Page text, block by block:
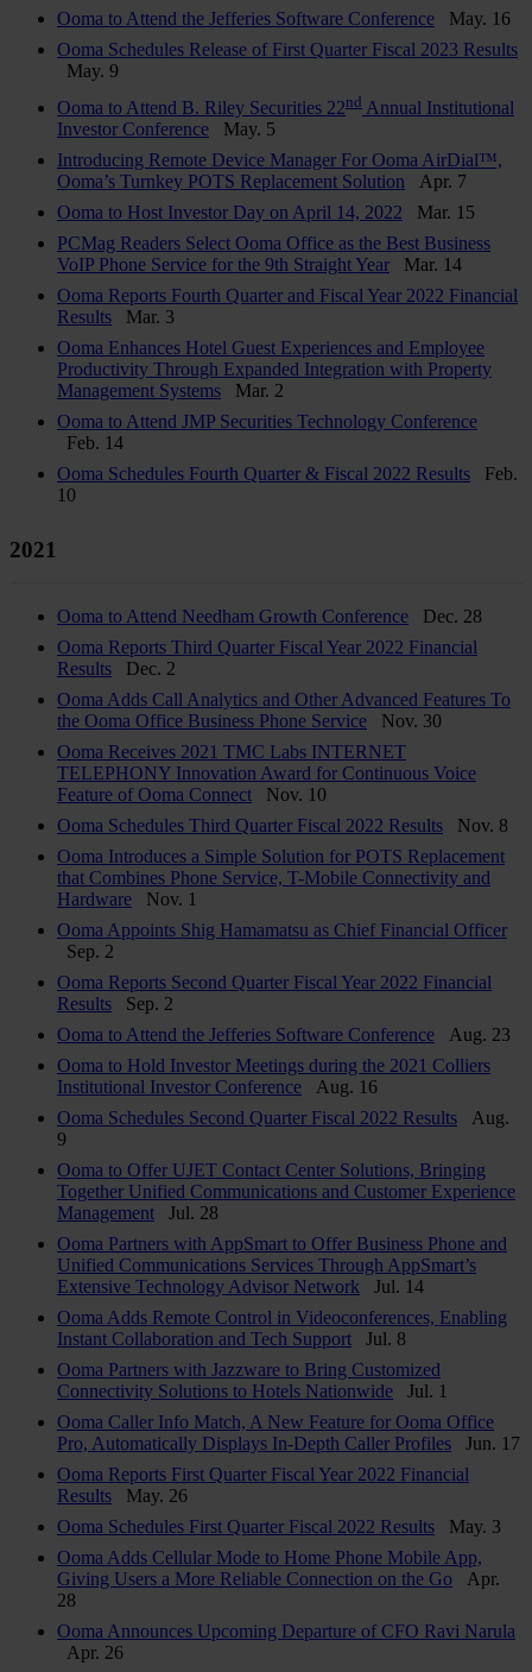
Ooma to Attend the Jefferies Software Conference
May. 16
Ooma Schedules Release of First Quarter Fiscal 2023 Results
May. 9
Ooma to Attend B. Riley Securities 22nd Annual Institutional
Investor Conference
May. 5
Introducing Remote Device Manager For Ooma AirDial™,
Ooma’s Turnkey POTS Replacement Solution
Apr. 7
Ooma to Host Investor Day on April 14, 2022
Mar. 15
PCMag Readers Select Ooma Office as the Best Business
VoIP Phone Service for the 9th Straight Year
Mar. 14
Ooma Reports Fourth Quarter and Fiscal Year 2022 Financial
Results
Mar. 3
Ooma Enhances Hotel Guest Experiences and Employee
Productivity Through Expanded Integration with Property
Management Systems
Mar. 2
Ooma to Attend JMP Securities Technology Conference
Feb. 14
Ooma Schedules Fourth Quarter & Fiscal 2022 Results
Feb.
10
2021
Ooma to Attend Needham Growth Conference
Dec. 28
Ooma Reports Third Quarter Fiscal Year 2022 Financial
Results
Dec. 2
Ooma Adds Call Analytics and Other Advanced Features To
the Ooma Office Business Phone Service
Nov. 30
Ooma Receives 2021 TMC Labs INTERNET
TELEPHONY Innovation Award for Continuous Voice
Feature of Ooma Connect
Nov. 10
Ooma Schedules Third Quarter Fiscal 2022 Results
Nov. 8
Ooma Introduces a Simple Solution for POTS Replacement
that Combines Phone Service, T-Mobile Connectivity and
Hardware
Nov. 1
Ooma Appoints Shig Hamamatsu as Chief Financial Officer
Sep. 2
Ooma Reports Second Quarter Fiscal Year 2022 Financial
Results
Sep. 2
Ooma to Attend the Jefferies Software Conference
Aug. 23
Ooma to Hold Investor Meetings during the 2021 Colliers
Institutional Investor Conference
Aug. 16
Ooma Schedules Second Quarter Fiscal 2022 Results
Aug.
9
Ooma to Offer UJET Contact Center Solutions, Bringing
Together Unified Communications and Customer Experience
Management
Jul. 28
Ooma Partners with AppSmart to Offer Business Phone and
Unified Communications Services Through AppSmart’s
Extensive Technology Advisor Network
Jul. 14
Ooma Adds Remote Control in Videoconferences, Enabling
Instant Collaboration and Tech Support
Jul. 8
Ooma Partners with Jazzware to Bring Customized
Connectivity Solutions to Hotels Nationwide
Jul. 1
Ooma Caller Info Match, A New Feature for Ooma Office
Pro, Automatically Displays In-Depth Caller Profiles
Jun. 17
Ooma Reports First Quarter Fiscal Year 2022 Financial
Results
May. 26
Ooma Schedules First Quarter Fiscal 2022 Results
May. 3
Ooma Adds Cellular Mode to Home Phone Mobile App,
Giving Users a More Reliable Connection on the Go
Apr.
28
Ooma Announces Upcoming Departure of CFO Ravi Narula
Apr. 26